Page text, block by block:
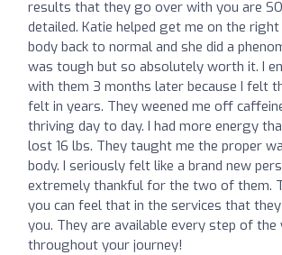
results that they go over with you are
detailed. Katie helped get me on the
body back to normal and she did a
was tough but so absolutely worth it. I
with them 3 months later because I felt
felt in years. They weened me off
thriving day to day. I had more energy
lost 16 lbs. They taught me the proper
body. I seriously felt like a brand new
extremely thankful for the two of them.
you can feel that in the services that
you. They are available every step of the
throughout your journey!